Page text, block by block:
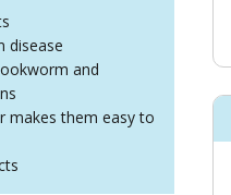
disease
and
makes them easy to